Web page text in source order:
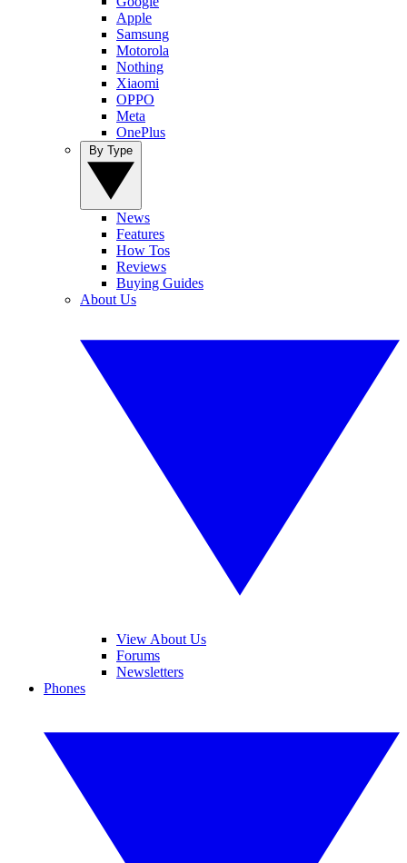
Apple
Samsung
Motorola
Nothing
Xiaomi
OPPO
Meta
OnePlus
News
Features
How Tos
Reviews
Buying Guides
About Us
View About Us
Forums
Newsletters
Phones